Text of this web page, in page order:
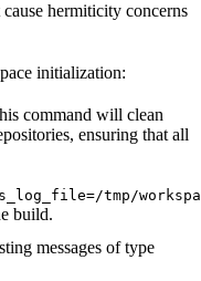
hermiticity concerns
initialization:
command will clean
ensuring that all
tmp/
build.
messages of type